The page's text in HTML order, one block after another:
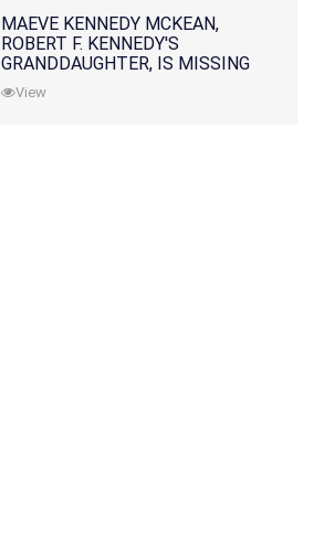
MAEVE KENNEDY MCKEAN,
ROBERT F. KENNEDY'S
GRANDDAUGHTER, IS MISSING
ALONG WITH HER SON
View